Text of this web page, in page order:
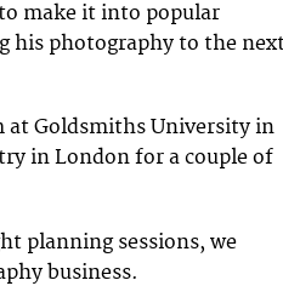
make it into popular
his photography to the
at Goldsmiths University in
in London for a couple of
planning sessions, we
business.